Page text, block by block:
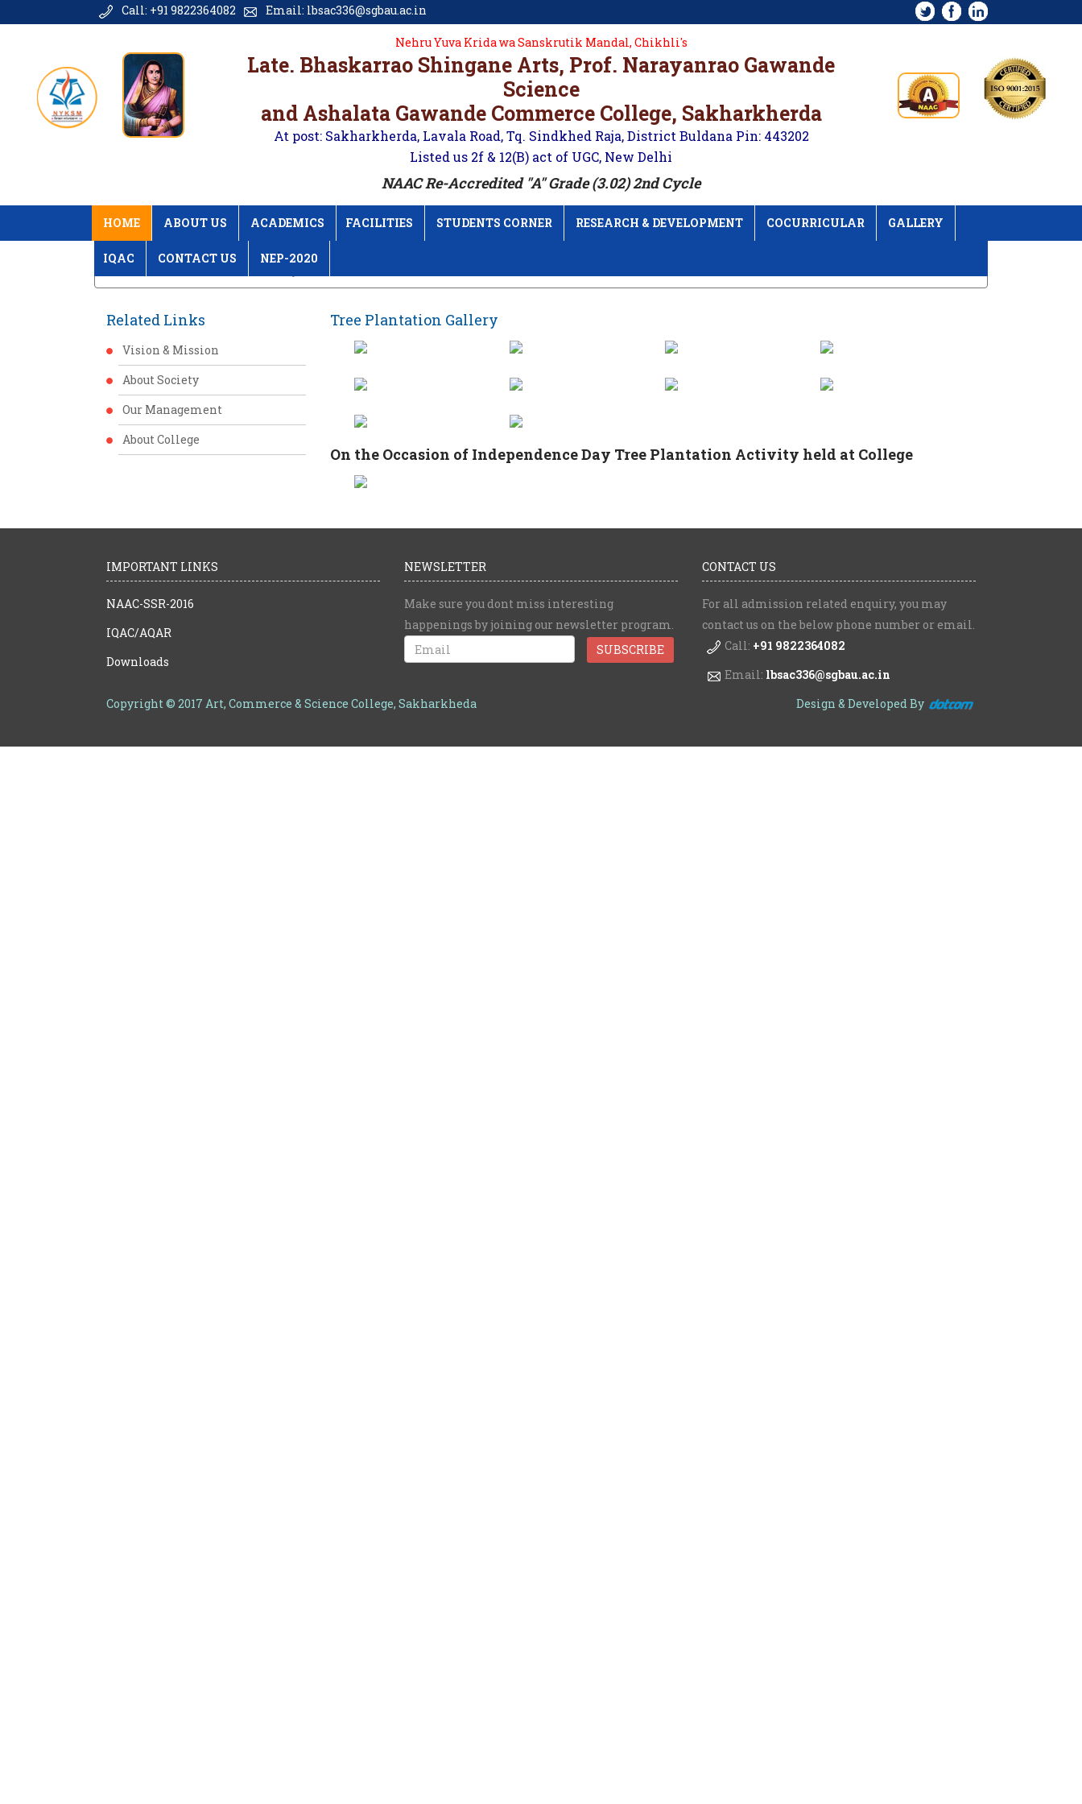
Call: +91 9822364082 Email: lbsac336@sgbau.ac.in
Nehru Yuva Krida wa Sanskrutik Mandal, Chikhli's
Late. Bhaskarrao Shingane Arts, Prof. Narayanrao Gawande
Science
and Ashalata Gawande Commerce College, Sakharkherda
At post: Sakharkherda, Lavala Road, Tq. Sindkhed Raja, District Buldana Pin: 443202
Listed us 2f & 12(B) act of UGC, New Delhi
NAAC Re-Accredited "A" Grade (3.02) 2nd Cycle
HOME ABOUT US ACADEMICS FACILITIES STUDENTS CORNER RESEARCH & DEVELOPMENT COCURRICULAR GALLERY
IQAC CONTACT US NEP-2020
Related Links
Vision & Mission
About Society
Our Management
About College
Tree Plantation Gallery
On the Occasion of Independence Day Tree Plantation Activity held at College
IMPORTANT LINKS
NAAC-SSR-2016
IQAC/AQAR
Downloads
NEWSLETTER
Make sure you dont miss interesting
happenings by joining our newsletter program.
CONTACT US
For all admission related enquiry, you may
contact us on the below phone number or email.
Call: +91 9822364082
Email: lbsac336@sgbau.ac.in
Copyright © 2017 Art, Commerce & Science College, Sakharkheda
Design & Developed By